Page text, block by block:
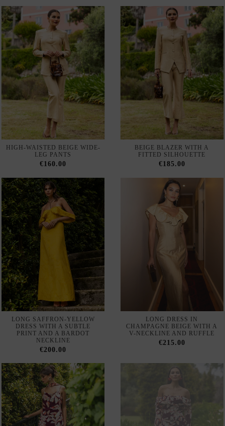
HIGH-WAISTED BEIGE WIDE-
LEG PANTS
€160.00
BEIGE BLAZER WITH A
FITTED SILHOUETTE
€185.00
LONG SAFFRON-YELLOW
DRESS WITH A SUBTLE
PRINT AND A BARDOT
NECKLINE
LONG DRESS IN
CHAMPAGNE BEIGE WITH A
V-NECKLINE AND RUFFLE
€215.00